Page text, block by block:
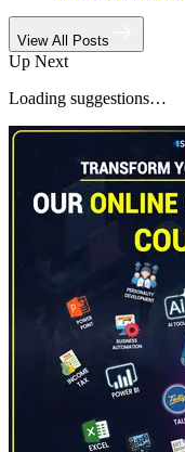
View All Posts
Up Next
Loading suggestions…